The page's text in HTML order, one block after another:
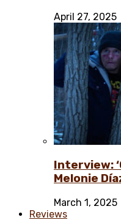
April 27, 2025
Interview:
Melonie
March 1, 2025
Reviews